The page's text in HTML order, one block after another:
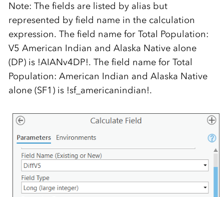
Note: The fields are listed by alias but
represented by field name in the calculation
expression. The field name for Total Population:
V5 American Indian and Alaska Native alone
(DP) is !AIANv4DP!. The field name for Total
Population: American Indian and Alaska Native
alone (SF1) is !sf_americanindian!.